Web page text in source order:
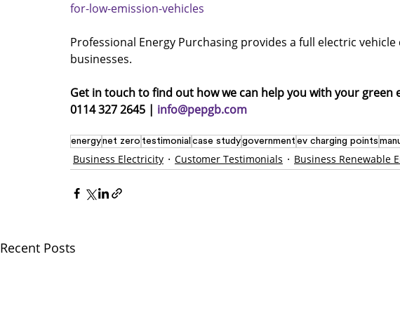
for-low-emission-vehicles
Professional Energy Purchasing provides a full electric
businesses.
Get in touch to find out how we can help you with your green
0114 327 2645 | info@pepgb.com
energynet zero testimonial case studygovernment ev charging points
Business Electricity Customer Testimonials Business Renewable
Recent Posts